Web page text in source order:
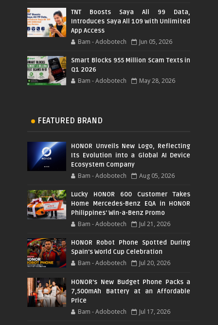
TNT Boosts Saya All 99 Data,
Introduces Saya All 109 with Unlimited
App Access
Bam - Adobotech Jun 05, 2026
Smart Blocks 955 Million Scam Texts in
Q1 2026
Bam - Adobotech May 28, 2026
FEATURED BRAND
HONOR Unveils New Logo, Reflecting
Its Evolution into a Global AI Device
Ecosystem Company
Bam - Adobotech Aug 05, 2026
Lucky HONOR 600 Customer Takes
Home Mercedes-Benz EQA in HONOR
Philippines' Win-a-Benz Promo
Bam - Adobotech Jul 21, 2026
HONOR Robot Phone Spotted During
Spain's World Cup Celebration
Bam - Adobotech Jul 20, 2026
HONOR's New Budget Phone Packs a
7,500mAh Battery at an Affordable
Price
Bam - Adobotech Jul 17, 2026